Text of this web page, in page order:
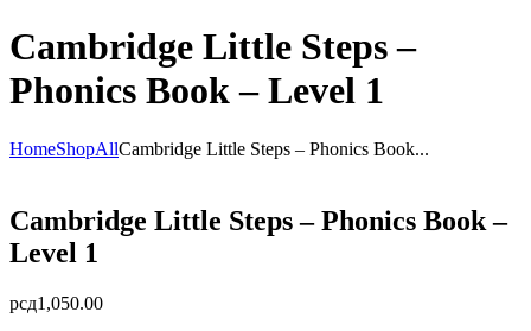
Cambridge Little Steps –
Phonics Book – Level 1
HomeShopAllCambridge Little Steps – Phonics Book...
Cambridge Little Steps – Phonics Book –
Level 1
рсд1,050.00